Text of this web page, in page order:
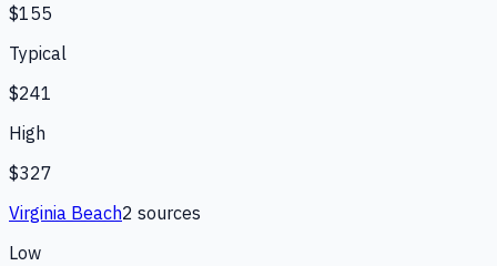
$155
Typical
$241
High
$327
Virginia Beach2 sources
Low